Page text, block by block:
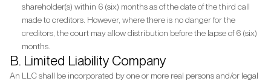
shareholder(s) within 6 (six) months as of the date of the third call
made to creditors. However, where there is no danger for the
creditors, the court may allow distribution before the lapse of 6 (six)
months.
B. Limited Liability Company
An LLC shall be incorporated by one or more real persons and/or legal